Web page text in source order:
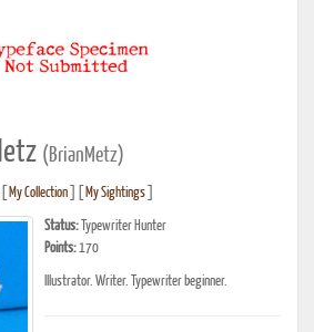
(BrianMetz)
My Collection My Sightings
Status: Typewriter Hunter
Points:170
Illustrator. Writer. Typewriter beginner.